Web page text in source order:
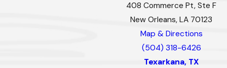
408 Commerce Pt, Ste F
New Orleans, LA 70123
Map & Directions
(504) 318-6426
Texarkana, TX